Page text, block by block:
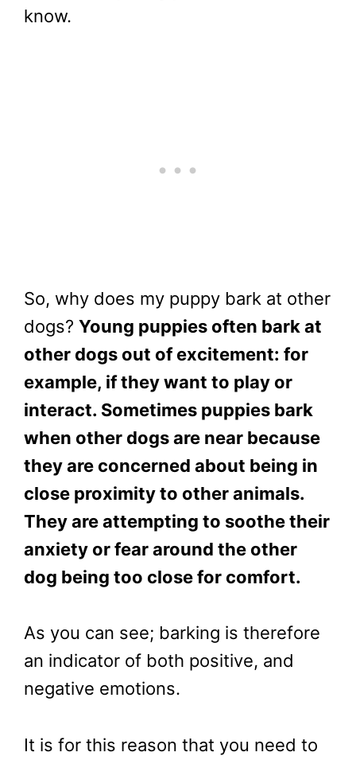
know.
So, why does my puppy bark at other
dogs? Young puppies often bark at
other dogs out of excitement: for
example, if they want to play or
interact. Sometimes puppies bark
when other dogs are near because
they are concerned about being in
close proximity to other animals.
They are attempting to soothe their
anxiety or fear around the other
dog being too close for comfort.
As you can see; barking is therefore
an indicator of both positive, and
negative emotions.
It is for this reason that you need to